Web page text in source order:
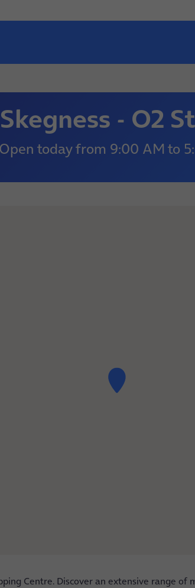
Skegness - O2
Open todayfrom 9:00 AM to
Centre. Discover an extensive range